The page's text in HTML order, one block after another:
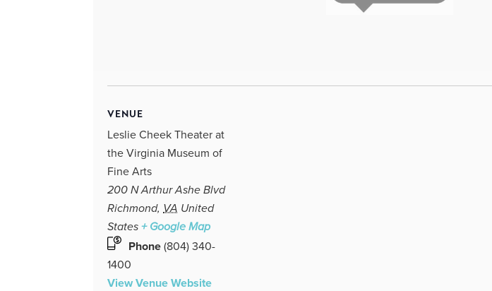
VENUE
Leslie Cheek Theater at
the Virginia Museum of
Fine Arts
200 N Arthur Ashe Blvd
Richmond, VA United
States + Google Map
Phone (804) 340-
1400
View Venue Website